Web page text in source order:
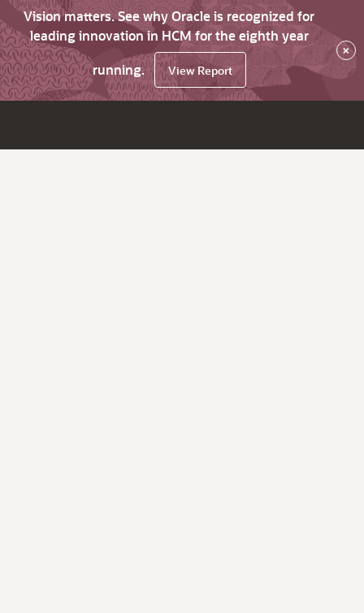
Vision matters. See why Oracle is recognized for
leading innovation in HCM for the eighth year
running.
View Report
×